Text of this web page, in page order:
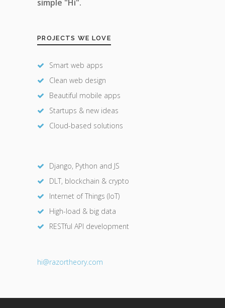
simple "Hi".
PROJECTS WE LOVE
Smart web apps
Clean web design
Beautiful mobile apps
Startups & new ideas
Cloud-based solutions
Django, Python and JS
DLT, blockchain & crypto
Internet of Things (IoT)
High-load & big data
RESTful API development
hi@razortheory.com